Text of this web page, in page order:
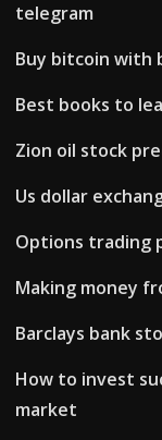
telegram
Buy bitcoin with
Best books to
Zion oil stock
Us dollar
Options trading
Making money
Barclays bank
How to invest
market